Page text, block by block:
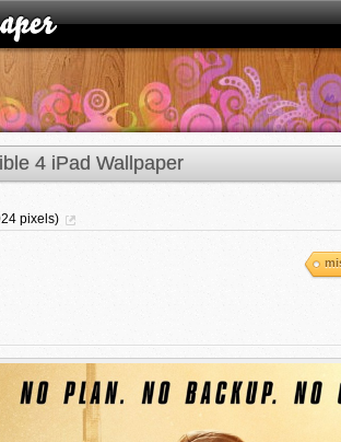
4 iPad Wallpaper
pixels)